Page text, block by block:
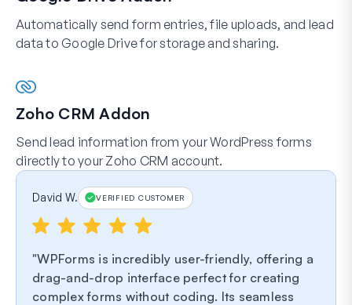
Automatically send form entries, file uploads, and lead
data to Google Drive for storage and sharing.
Zoho CRM Addon
Send lead information from your WordPress forms
directly to your Zoho CRM account.
David W. VERIFIED CUSTOMER
WPForms is incredibly user-friendly, offering a
drag-and-drop interface perfect for creating
complex forms without coding. Its seamless